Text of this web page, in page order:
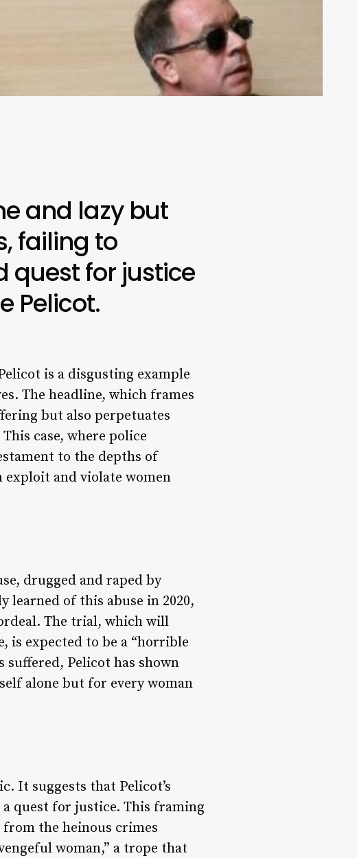
and lazy but
failing to
quest for justice
Pelicot.
is a disgusting example
The headline, which frames
but also perpetuates
case, where police
to the depths of
and violate women
drugged and raped by
learned of this abuse in 2020,
The trial, which will
is expected to be a “horrible
suffered, Pelicot has shown
alone but for every woman
It suggests that Pelicot’s
quest for justice. This framing
the heinous crimes
woman,” a trope that